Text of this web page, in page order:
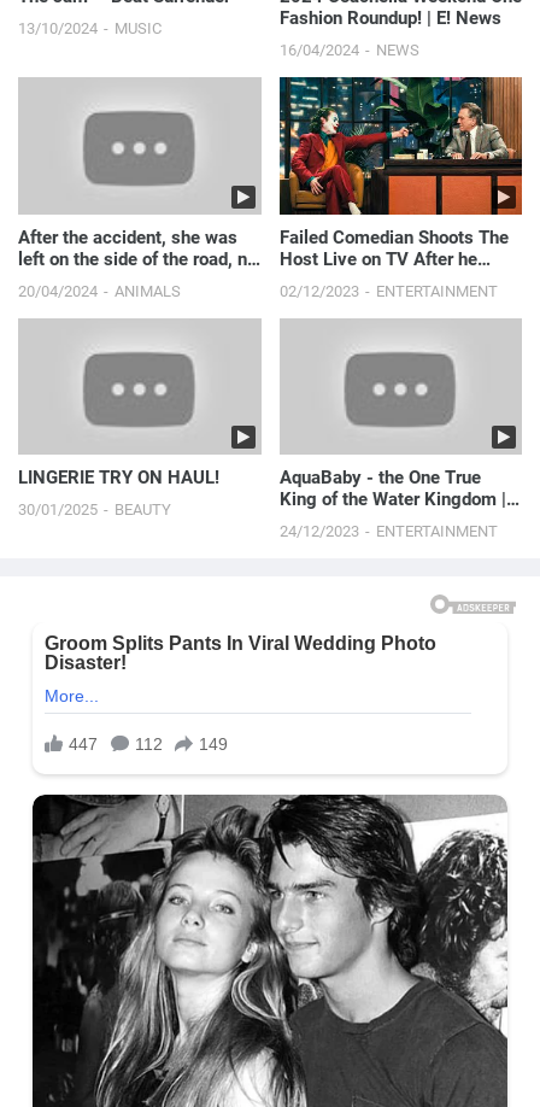
13/10/2024 MUSIC
Fashion Roundup! | E! News
16/04/2024 NEWS
After the accident, she was
left on the side of the road, no
her!
20/04/2024 ANIMALS
Failed Comedian Shoots The
Host Live on TV After he
02/12/2023 ENTERTAINMENT
LINGERIE TRY ON HAUL!
30/01/2025 BEAUTY
AquaBaby - the One True
King of the Water Kingdom ||
Just Laugh
24/12/2023 ENTERTAINMENT